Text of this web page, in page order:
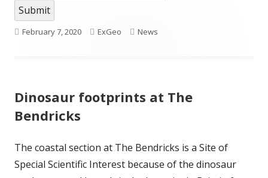
Submit
Published
February 7, 2020 Author
ExGeo Categories
News
Dinosaur footprints at The
Bendricks
The coastal section at The Bendricks is a Site of
Special Scientific Interest because of the dinosaur